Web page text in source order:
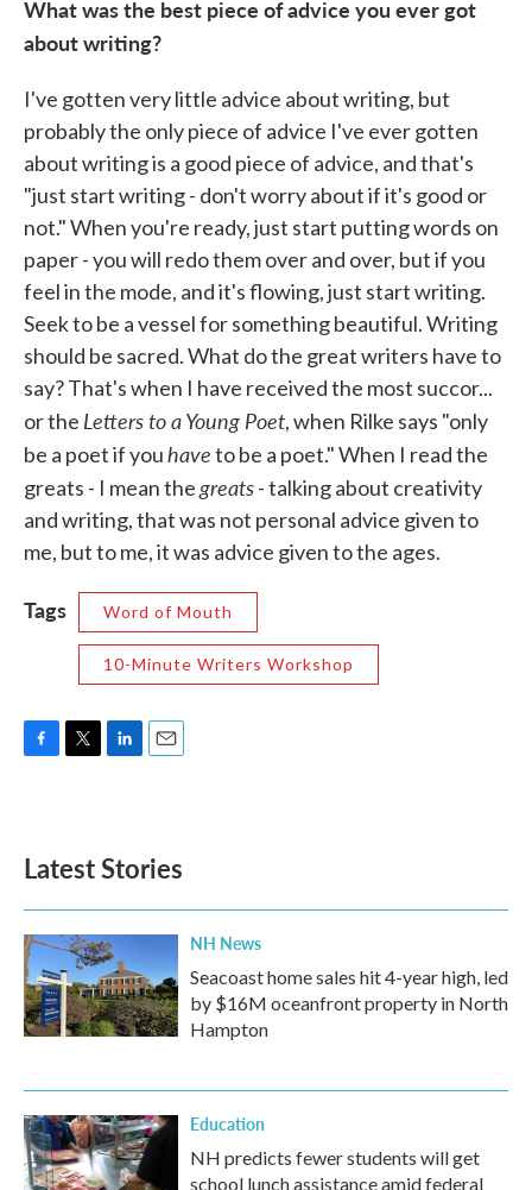
What was the best piece of advice you ever got
about writing?
I've gotten very little advice about writing, but
probably the only piece of advice I've ever gotten
about writing is a good piece of advice, and that's
"just start writing - don't worry about if it's good or
not." When you're ready, just start putting words on
paper - you will redo them over and over, but if you
feel in the mode, and it's flowing, just start writing.
Seek to be a vessel for something beautiful. Writing
should be sacred. What do the great writers have to
say? That's when I have received the most succor...
or the Letters to a Young Poet, when Rilke says "only
be a poet if youhaveto be a poet." When I read the
greats - I mean thegreats- talking about creativity
and writing, that was not personal advice given to
me, but to me, it was advice given to the ages.
Tags Word of Mouth
10-Minute Writers Workshop
o
k
e
d
n
Latest Stories
NH News
Seacoast home sales hit 4-year high, led
by $16M oceanfront property in North
Hampton
Education
NH predicts fewer students will get
school lunch assistance amid federal